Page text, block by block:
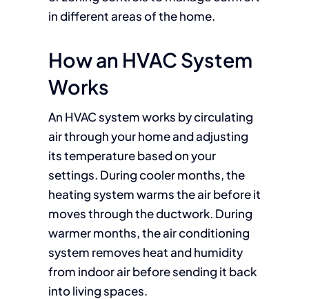
in different areas of the home.
How an HVAC System
Works
An HVAC system works by circulating
air through your home and adjusting
its temperature based on your
settings. During cooler months, the
heating system warms the air before it
moves through the ductwork. During
warmer months, the air conditioning
system removes heat and humidity
from indoor air before sending it back
into living spaces.